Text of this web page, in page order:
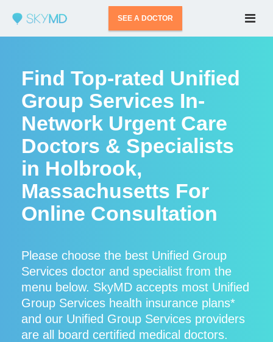
SEE A DOCTOR
Find Top-rated Unified
Group Services In-
Network Urgent Care
Doctors & Specialists
in Holbrook,
Massachusetts For
Online Consultation
Please choose the best Unified Group
Services doctor and specialist from the
menu below. SkyMD accepts most Unified
Group Services health insurance plans*
and our Unified Group Services providers
are all board certified medical doctors.